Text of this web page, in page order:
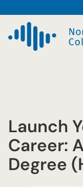
to
content
Launch
Career:
Degree